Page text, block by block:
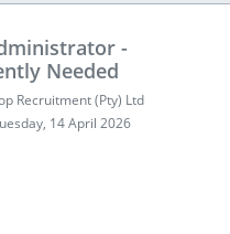
-
Needed
Recruitment (Pty) Ltd
14 April 2026